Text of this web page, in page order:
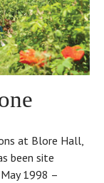
at Blore Hall,
been site
1998 –